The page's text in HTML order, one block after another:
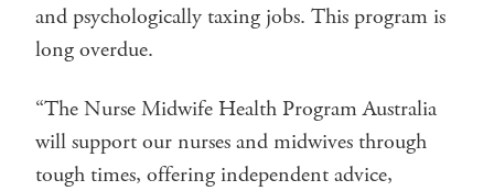
and psychologically taxing jobs. This program is
long overdue.
“The Nurse Midwife Health Program Australia
will support our nurses and midwives through
tough times, offering independent advice,